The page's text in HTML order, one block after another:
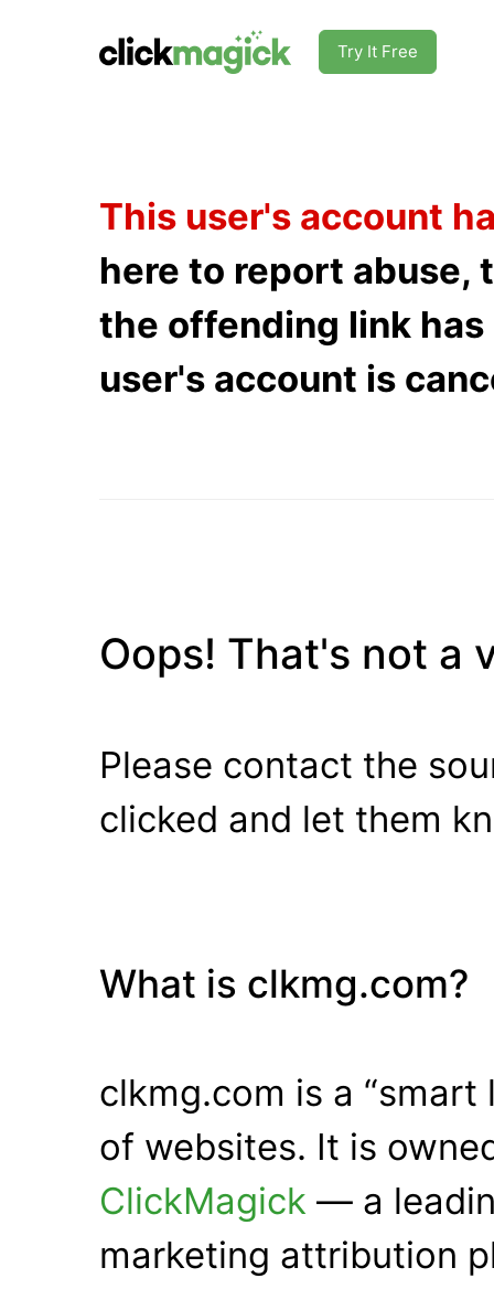
Try It Free
This user's account
here to report abuse,
the offending link
user's account is
Oops! That's not a
Please contact the
clicked and let them
What is clkmg.com?
clkmg.com is a “smart
of websites. It is
ClickMagick — a
marketing attribution